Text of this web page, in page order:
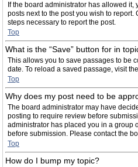
If the board administrator has allowed
posts next to the post you wish to
steps necessary to report the post.
Top
What is the “Save” button for in
This allows you to save passages to be
date. To reload a saved passage, visit
Top
Why does my post need to be
The board administrator may have
posting to require review before
administrator has placed you in a group
before submission. Please contact the
Top
How do I bump my topic?